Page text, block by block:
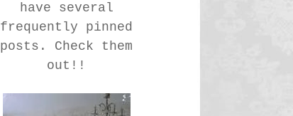
have several
frequently pinned
posts. Check them
out!!